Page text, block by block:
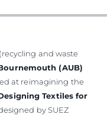
(recycling and waste
(AUB)
at reimagining the
Textiles for
by SUEZ